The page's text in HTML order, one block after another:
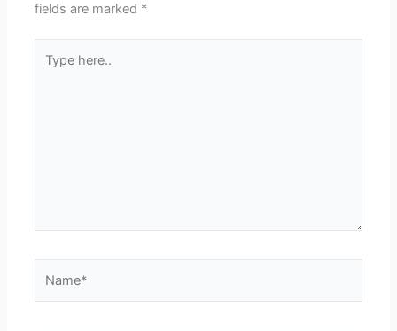
fields are marked *
here..